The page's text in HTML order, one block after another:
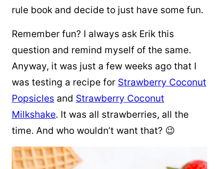
rule book and decide to just have some fun.
Remember fun? I always ask Erik this
question and remind myself of the same.
Anyway, it was just a few weeks ago that I
was testing a recipe for Strawberry Coconut
Popsicles and Strawberry Coconut
Milkshake. It was all strawberries, all the
time. And who wouldn’t want that? 😉